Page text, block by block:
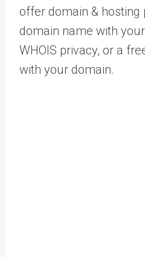
offer domain & hosting
domain name with
WHOIS privacy, or a
with your domain.